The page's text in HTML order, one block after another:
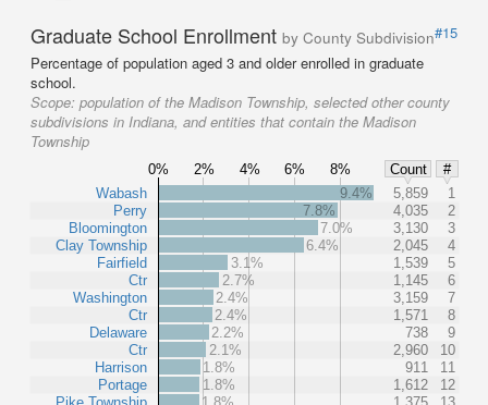
Graduate School Enrollment by County Subdivision#15
Percentage of population aged 3 and older enrolled in graduate
school.
Scope: population of the Madison Township, selected other county
subdivisions in Indiana, and entities that contain the Madison
Township
0% 2% 4% 6% 8% Count
#
Wabash
Perry
Bloomington
Clay Township
Fairfield
Ctr
Washington
Ctr
Delaware
Ctr
Harrison
Portage
9.4% 5,859
1
7.8%
4,035
2
7.0%
3,130
3
6.4%
2,045
4
3.1%
1,539
5
2.7%
1,145
6
2.4%
3,159
7
2.4%
1,571
8
2.2%
738
9
2.1%
2,960
10
1.8%
911
11
1.8%
1,612
12